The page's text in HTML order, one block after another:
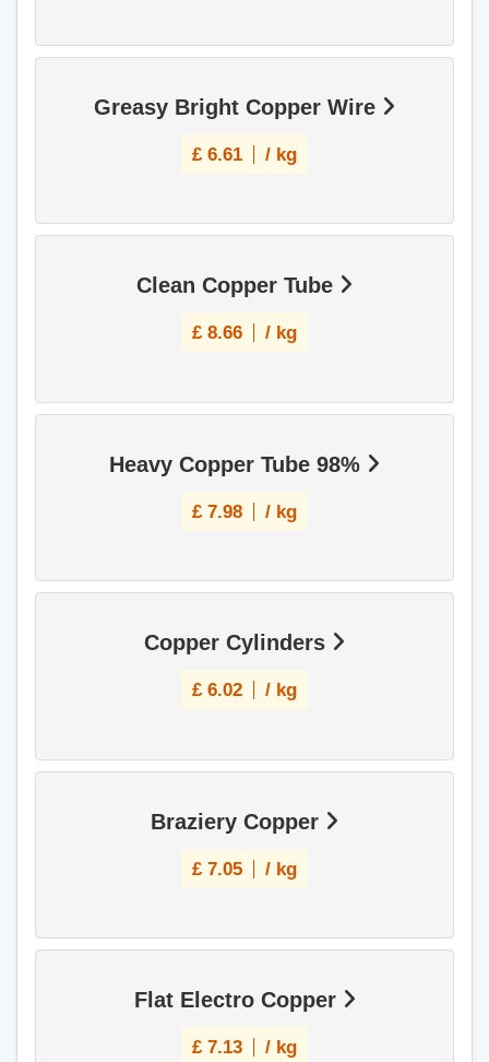
Greasy Bright Copper Wire
£ 6.61 / kg
Clean Copper Tube
£ 8.66 / kg
Heavy Copper Tube 98%
£ 7.98 / kg
Copper Cylinders
£ 6.02 / kg
Braziery Copper
£ 7.05 / kg
Flat Electro Copper
£ 7.13 / kg